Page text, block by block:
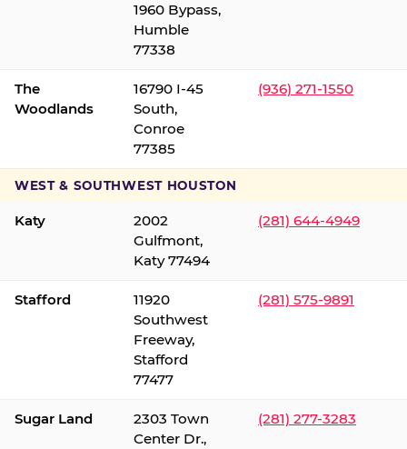
1960 Bypass,
Humble
77338
The
Woodlands
16790 I-45
South,
Conroe
77385
(936) 271-1550
WEST & SOUTHWEST HOUSTON
Katy
2002
Gulfmont,
Katy 77494
(281) 644-4949
Stafford
11920
Southwest
Freeway,
Stafford
77477
(281) 575-9891
Sugar Land
2303 Town
Center Dr.,
(281) 277-3283